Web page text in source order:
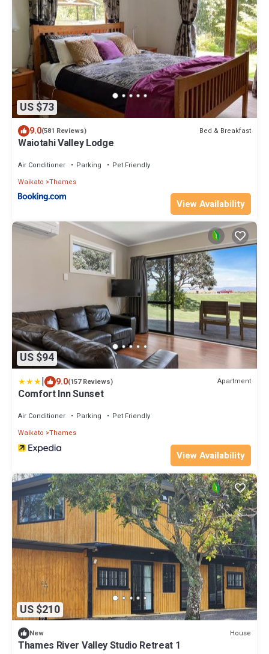
US $73
9.0(581 Reviews) Bed & Breakfast
Waiotahi Valley Lodge
Air Conditioner Parking
Pet Friendly
Waikato Thames
View Availability
US $94
| 9.0(157 Reviews) Apartment
Comfort Inn Sunset
Air Conditioner Parking
Pet Friendly
Waikato Thames
View Availability
US $210
New House
Thames River Valley Studio Retreat 1